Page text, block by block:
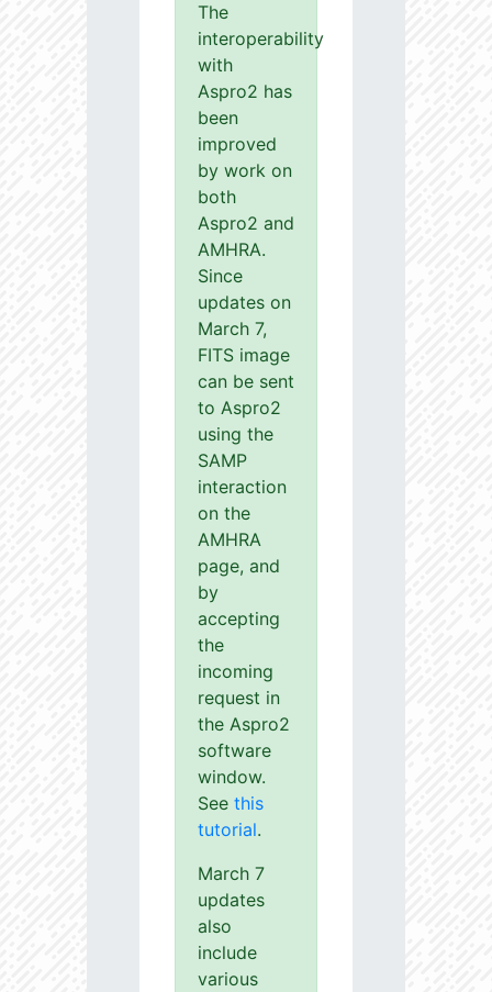
The
interoperability
with
Aspro2 has
been
improved
by work on
both
Aspro2 and
AMHRA.
Since
updates on
March 7,
FITS image
can be sent
to Aspro2
using the
SAMP
interaction
on the
AMHRA
page, and
by
accepting
the
incoming
request in
the Aspro2
software
window.
See this
tutorial.
March 7
updates
also
include
various